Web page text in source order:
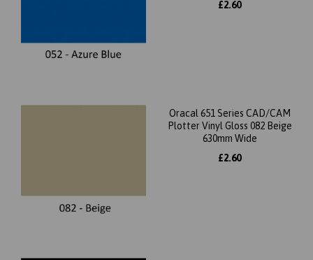
£2.60
Oracal 651 Series CAD/CAM
Plotter Vinyl Gloss 082 Beige
630mm Wide
£2.60